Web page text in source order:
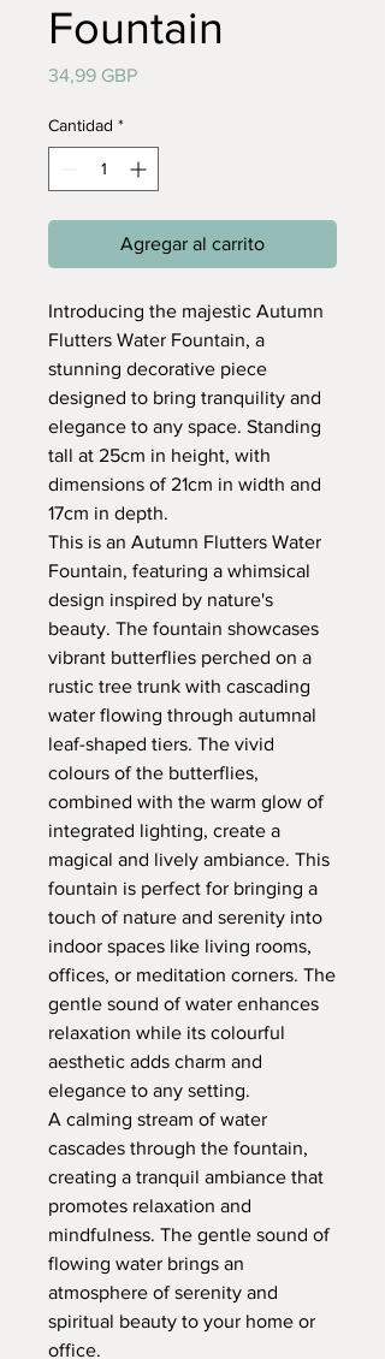
Fountain
34,99 GBPPrecio
Cantidad *
Agregar al carrito
Introducing the majestic Autumn
Flutters Water Fountain, a
stunning decorative piece
designed to bring tranquility and
elegance to any space. Standing
tall at 25cm in height, with
dimensions of 21cm in width and
17cm in depth.
This is an Autumn Flutters Water
Fountain, featuring a whimsical
design inspired by nature's
beauty. The fountain showcases
vibrant butterflies perched on a
rustic tree trunk with cascading
water flowing through autumnal
leaf-shaped tiers. The vivid
colours of the butterflies,
combined with the warm glow of
integrated lighting, create a
magical and lively ambiance. This
fountain is perfect for bringing a
touch of nature and serenity into
indoor spaces like living rooms,
offices, or meditation corners. The
gentle sound of water enhances
relaxation while its colourful
aesthetic adds charm and
elegance to any setting.
A calming stream of water
cascades through the fountain,
creating a tranquil ambiance that
promotes relaxation and
mindfulness. The gentle sound of
flowing water brings an
atmosphere of serenity and
spiritual beauty to your home or
office.